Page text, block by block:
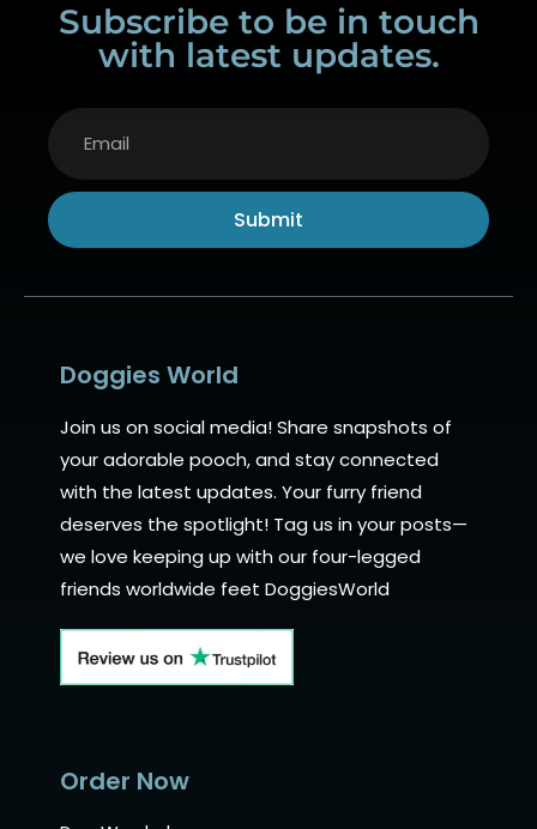
Subscribe to be in touch
with latest updates.
Submit
Doggies World
Join us on social media! Share snapshots of
your adorable pooch, and stay connected
with the latest updates. Your furry friend
deserves the spotlight! Tag us in your posts—
we love keeping up with our four-legged
friends worldwide feet DoggiesWorld
Order Now